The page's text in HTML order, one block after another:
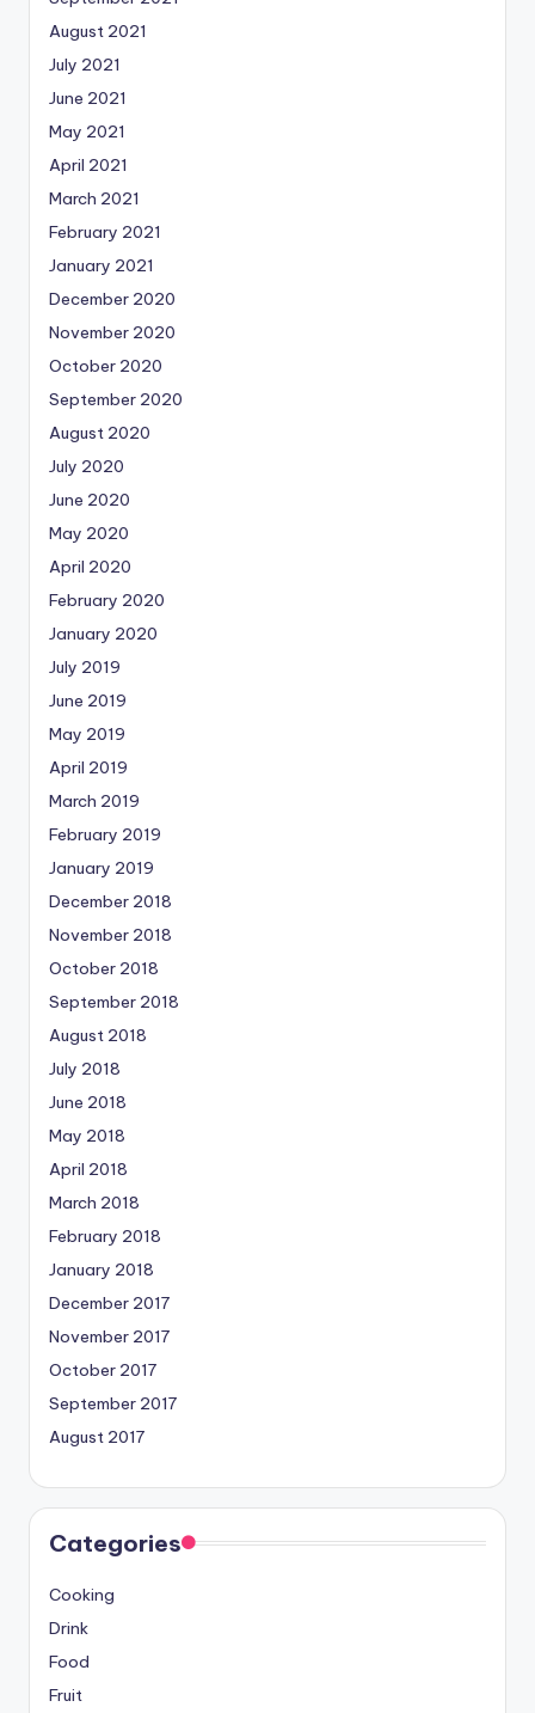
August 2021
July 2021
June 2021
May 2021
April 2021
March 2021
February 2021
January 2021
December 2020
November 2020
October 2020
September 2020
August 2020
July 2020
June 2020
May 2020
April 2020
February 2020
January 2020
July 2019
June 2019
May 2019
April 2019
March 2019
February 2019
January 2019
December 2018
November 2018
October 2018
September 2018
August 2018
July 2018
June 2018
May 2018
April 2018
March 2018
February 2018
January 2018
December 2017
November 2017
October 2017
September 2017
August 2017
Categories
Cooking
Drink
Food
Fruit